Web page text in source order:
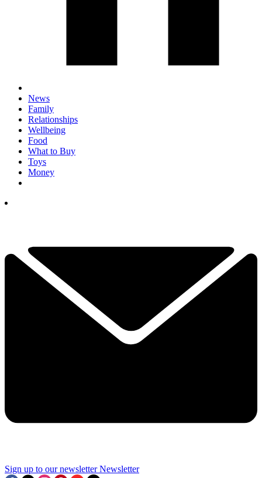
News
Family
Relationships
Wellbeing
Food
What to Buy
Toys
Money
Sign up to our newsletter Newsletter